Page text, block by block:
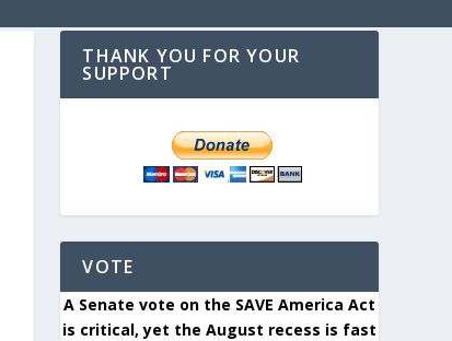
THANK YOU FOR YOUR
SUPPORT
VOTE
A Senate vote on the SAVE America Act
is critical, yet the August recess is fast